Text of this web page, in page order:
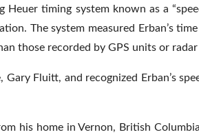
timing system known as a
The system measured Erban’s
those recorded by GPS units or radar
Fluitt, and recognized Erban’s
his home in Vernon, British